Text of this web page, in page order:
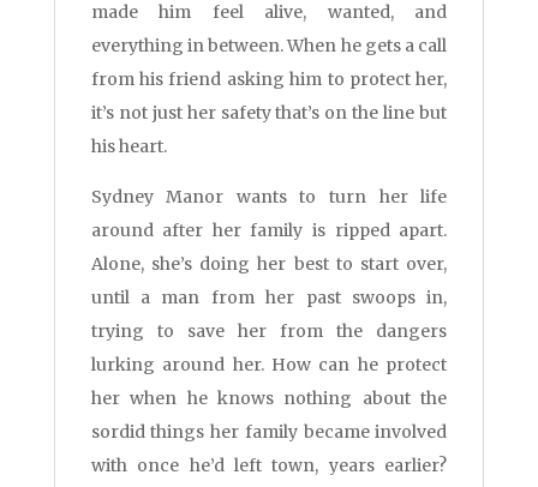
made him feel alive, wanted, and
everything in between. When he gets a call
from his friend asking him to protect her,
it’s not just her safety that’s on the line but
his heart.
Sydney Manor wants to turn her life
around after her family is ripped apart.
Alone, she’s doing her best to start over,
until a man from her past swoops in,
trying to save her from the dangers
lurking around her. How can he protect
her when he knows nothing about the
sordid things her family became involved
with once he’d left town, years earlier?